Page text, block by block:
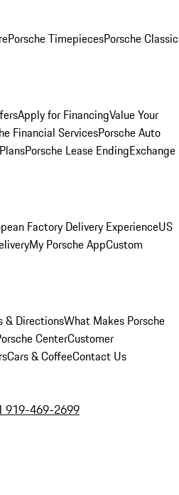
Porsche TimepiecesPorsche Classic
Apply for FinancingValue Your
Financial ServicesPorsche Auto
Porsche Lease EndingExchange
Factory Delivery ExperienceUS
My Porsche AppCustom
& DirectionsWhat Makes Porsche
CenterCustomer
Cars & CoffeeContact Us
919-469-2699